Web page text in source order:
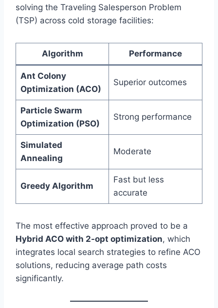
solving the Traveling Salesperson Problem
(TSP) across cold storage facilities:
Algorithm Performance
Ant Colony
Optimization (ACO)
Superior outcomes
Particle Swarm
Optimization (PSO)
Strong performance
Simulated
Annealing
Moderate
Greedy Algorithm
Fast but less
accurate
The most effective approach proved to be a
Hybrid ACO with 2-opt optimization, which
integrates local search strategies to refine ACO
solutions, reducing average path costs
significantly.